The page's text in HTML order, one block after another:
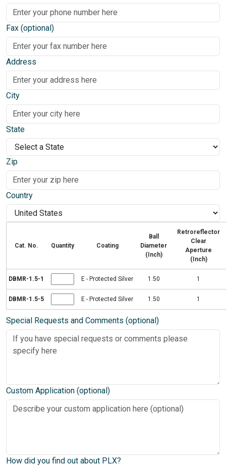
Fax (optional)
Address
City
State
Zip
Country
Cat. No. Quantity Coating
Ball
Diameter
(Inch)
Retroreflector
Clear
Aperture
(Inch)
DBMR-1.5-1 E - Protected Silver 1.50 1
DBMR-1.5-5 E - Protected Silver 1.50 1
Special Requests and Comments (optional)
Custom Application (optional)
How did you find out about PLX?